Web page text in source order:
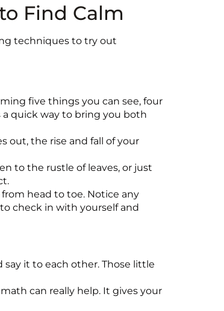
Find Calm
techniques to try out
five things you can see, four
a quick way to bring you both
out, the rise and fall of your
to the rustle of leaves, or just
head to toe. Notice any
check in with yourself and
say it to each other. Those little
can really help. It gives your